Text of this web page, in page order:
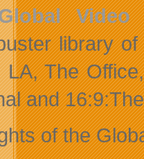
Video
library
LA, The
and
of the